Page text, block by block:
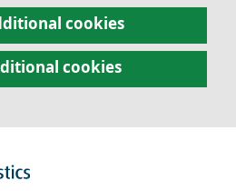
cookies
cookies